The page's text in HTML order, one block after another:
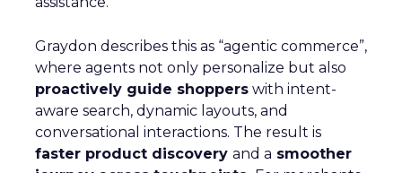
Graydon describes this as “agentic commerce”,
where agents not only personalize but also
proactively guide shoppers with intent-
aware search, dynamic layouts, and
conversational interactions. The result is
faster product discovery and a smoother